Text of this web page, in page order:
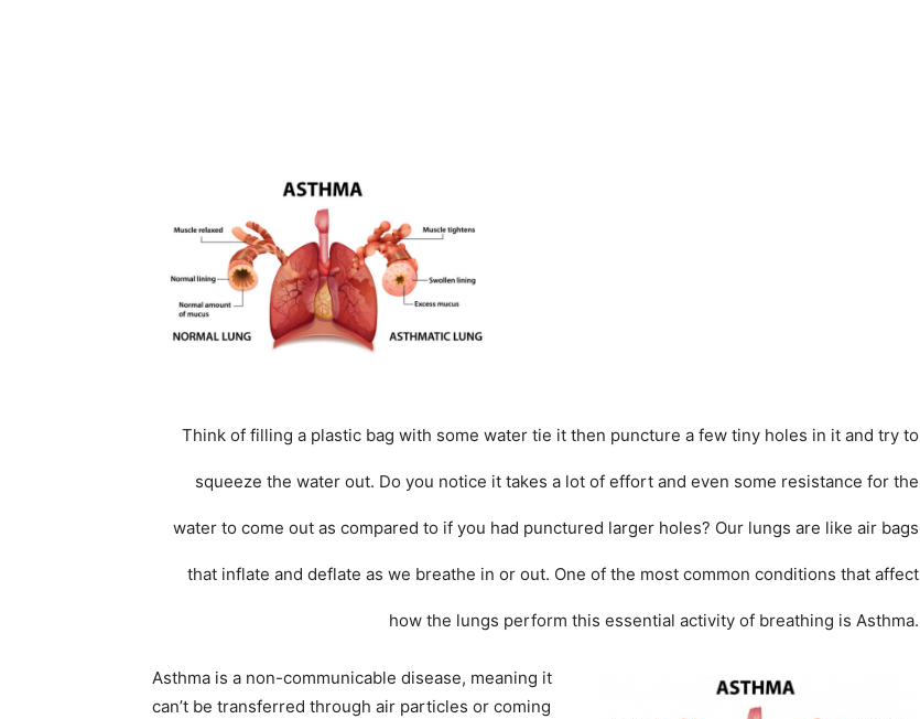
Think of filling a plastic bag with some water tie it then puncture a few tiny holes in it and try to
squeeze the water out. Do you notice it takes a lot of effort and even some resistance for the
water to come out as compared to if you had punctured larger holes? Our lungs are like air bags
that inflate and deflate as we breathe in or out. One of the most common conditions that affect
how the lungs perform this essential activity of breathing is Asthma.
Asthma is a non-communicable disease, meaning it
can’t be transferred through air particles or coming